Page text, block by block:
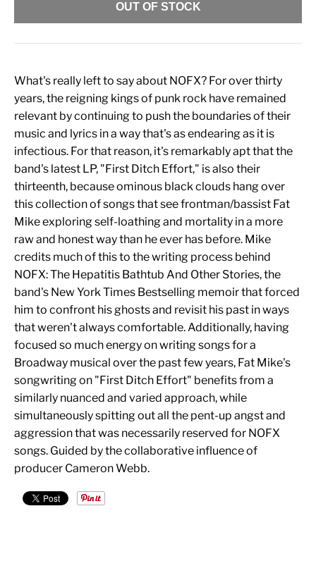
OUT OF STOCK
What's really left to say about NOFX? For over thirty
years, the reigning kings of punk rock have remained
relevant by continuing to push the boundaries of their
music and lyrics in a way that's as endearing as it is
infectious. For that reason, it's remarkably apt that the
band's latest LP, "First Ditch Effort," is also their
thirteenth, because ominous black clouds hang over
this collection of songs that see frontman/bassist Fat
Mike exploring self-loathing and mortality in a more
raw and honest way than he ever has before. Mike
credits much of this to the writing process behind
NOFX: The Hepatitis Bathtub And Other Stories, the
band's New York Times Bestselling memoir that forced
him to confront his ghosts and revisit his past in ways
that weren't always comfortable. Additionally, having
focused so much energy on writing songs for a
Broadway musical over the past few years, Fat Mike's
songwriting on "First Ditch Effort" benefits from a
similarly nuanced and varied approach, while
simultaneously spitting out all the pent-up angst and
aggression that was necessarily reserved for NOFX
songs. Guided by the collaborative influence of
producer Cameron Webb.